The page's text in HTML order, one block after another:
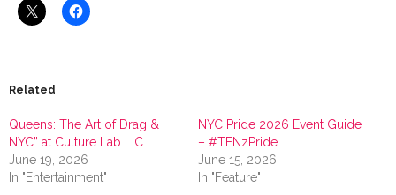
Related
Queens: The Art of Drag &
NYC” at Culture Lab LIC
June 19, 2026
In "Entertainment"
NYC Pride 2026 Event Guide
– #TENzPride
June 15, 2026
In "Feature"